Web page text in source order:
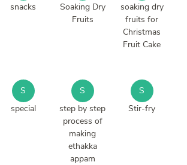
snacks
Soaking Dry
Fruits
soaking dry
fruits for
Christmas
Fruit Cake
S
special
S
step by step
process of
making
ethakka
appam
S
Stir-fry